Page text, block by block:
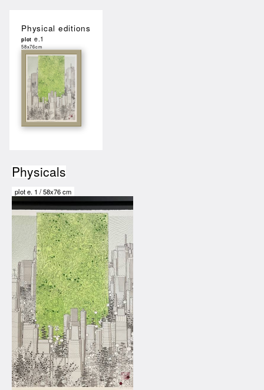
Physical editions
plot e.1
58x76cm
Physicals
plote. 1 /58x76 cm